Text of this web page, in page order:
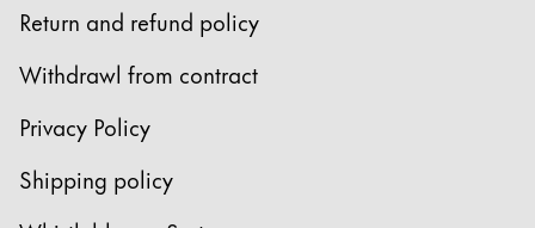
Return and refund policy
Withdrawl from contract
Privacy Policy
Shipping policy